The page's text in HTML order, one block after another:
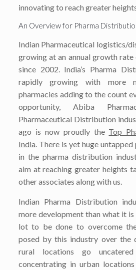
innovating to reach greater
An Overview for Pharma
Indian Pharmaceutical logistics/
growing at an annual growth rate
since 2002. India’s Pharma
rapidly growing with more
pharmacies adding to the count
opportunity, Abiba
Pharmaceutical Distribution
ago is now proudly the Top
India. There is yet huge
in the pharma distribution
aim at reaching greater heights
other associates along with us.
Indian Pharma Distribution
more development than what it is
lot to be done to overcome
posed by this industry over the
rural locations go
concentrating in urban